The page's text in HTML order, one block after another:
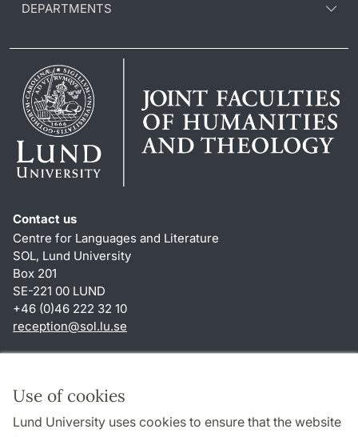
Use of cookies
Lund University uses cookies to ensure that the website
DEPARTMENTS
Contact us
Centre for Languages and Literature
SOL, Lund University
Box 201
SE-221 00 LUND
+46 (0)46 222 32 10
reception@sol.lu.se
About this website and cookies
Privacy policy